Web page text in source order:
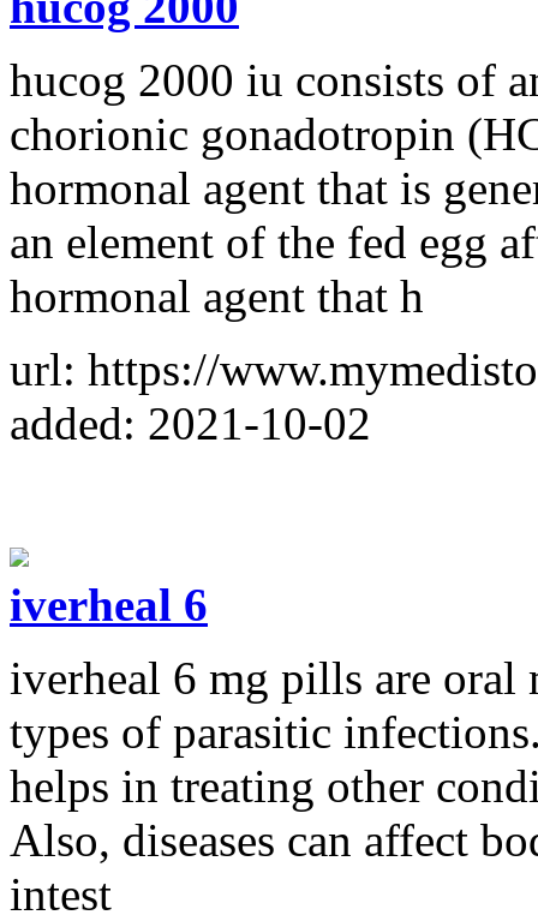
hucog 2000 iu consists of
chorionic gonadotropin
hormonal agent that is
an element of the fed egg
hormonal agent that h
url: https://
added: 2021-10-02
iverheal 6
iverheal 6 mg pills are oral
types of parasitic
helps in treating other
Also, diseases can affect
intest